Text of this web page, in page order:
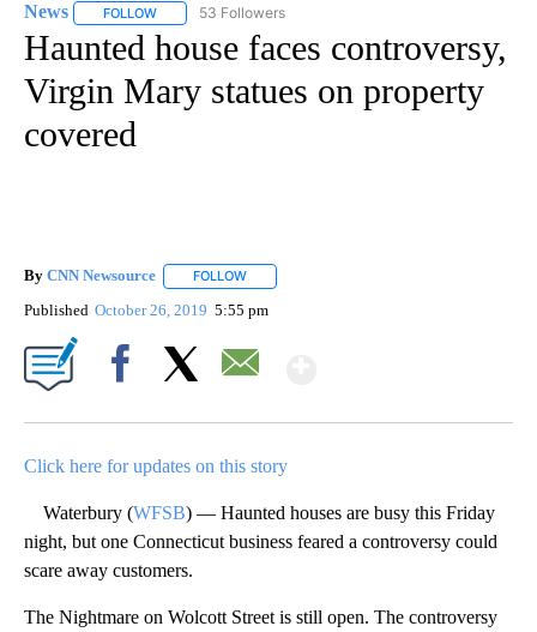
News FOLLOW FOLLOW "NEWS" TO RECEIVE NOTIFICATIONS ABOUT
53 Followers
Haunted house faces controversy,
Virgin Mary statues on property
covered
By CNN Newsource FOLLOW
Published October 26, 2019 5:55 pm
Click here for updates on this story
Waterbury (WFSB) — Haunted houses are busy this Friday
night, but one Connecticut business feared a controversy could
scare away customers.
The Nightmare on Wolcott Street is still open. The controversy